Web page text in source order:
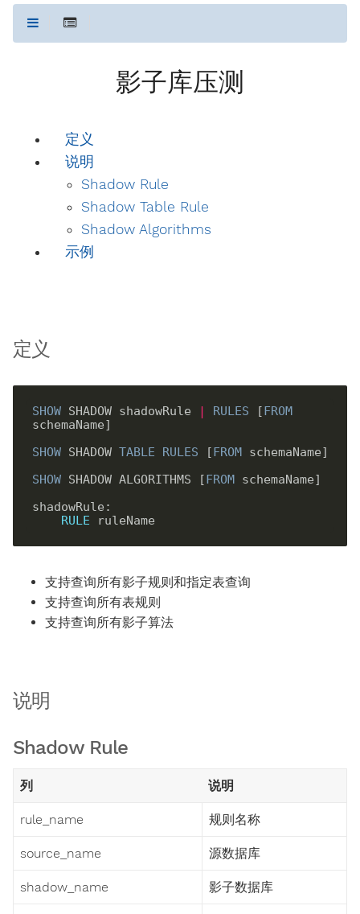
影子库压测
定义
说明
Shadow Rule
Shadow Table Rule
Shadow Algorithms
示例
定义
SHOW SHADOW shadowRule | RULES [FROM
schemaName]
SHOW SHADOW TABLE RULES [FROM schemaName]
SHOW SHADOW ALGORITHMS [FROM schemaName]
shadowRule:
RULE
支持查询所有影子规则和指定表查询
支持查询所有表规则
支持查询所有影子算法
说明
Shadow Rule
列 说明
rule_name 规则名称
source_name 源数据库
shadow_name 影子数据库